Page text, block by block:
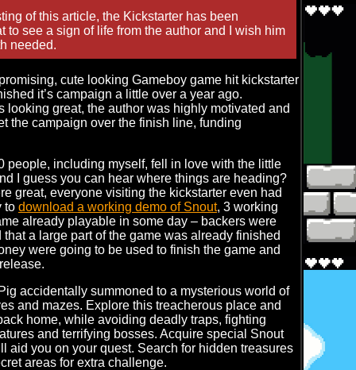
of this article, the Kickstarter has been
to see a sign of life from the author and I wish him
needed.
cute looking Gameboy game hit kickstarter
it’s campaign a little over a year ago.
looking great, the author was highly motivated and
the campaign over the finish line, funding
people, including myself, fell in love with the little
I guess you can hear where things are heading?
great, everyone visiting the kickstarter even had
to download a working demo of Snout, 3 working
already playable in some day – backers were
a large part of the game was already finished
were going to be used to finish the game and
accidentally summoned to a mysterious world of
and mazes. Explore this treacherous place and
home, while avoiding deadly traps, fighting
and terrifying bosses. Acquire special Snout
aid you on your quest. Search for hidden treasures
areas for extra challenge.